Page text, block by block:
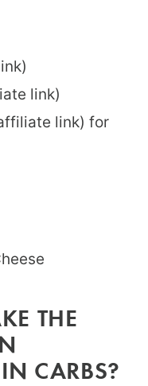
link)
link) for
THE
CARBS?